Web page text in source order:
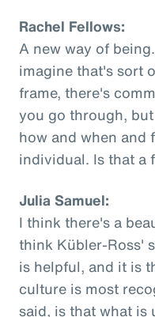
Rachel Fellows:
A new way of
imagine that's sort
frame, there's
you go through,
how and when and
individual. Is that a
Julia Samuel:
I think there's a
think Kübler-Ross'
is helpful, and it is
culture is most
said, is that what is